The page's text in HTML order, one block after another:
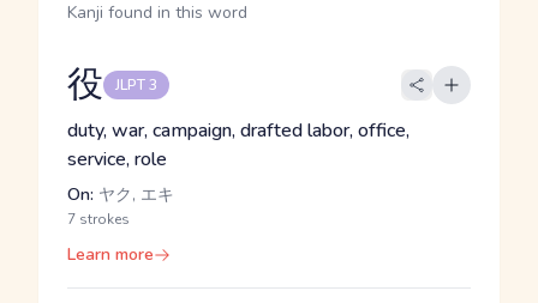
Kanji found in this word
役 JLPT 3
duty, war, campaign, drafted labor, office,
service, role
On: ヤク, エキ
7 strokes
Learn more